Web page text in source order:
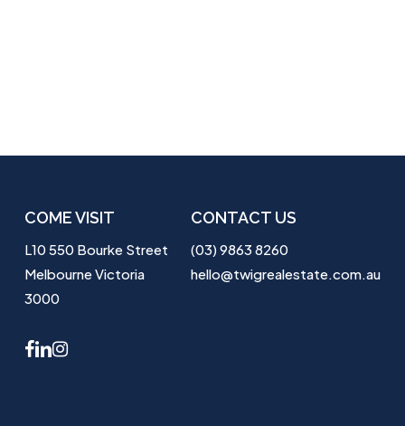
COME VISIT
L10 550 Bourke Street
Melbourne Victoria
3000
CONTACT US
(03) 9863 8260
hello@twigrealestate.com.au
facebook
linkedininstagram